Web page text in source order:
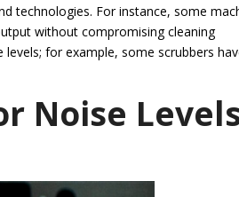
technologies. For instance, some
without compromising cleaning
for example, some scrubbers
Noise